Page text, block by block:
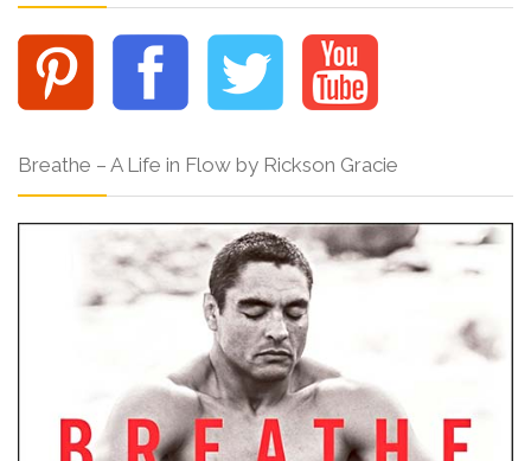
Breathe – A Life in Flow by Rickson Gracie